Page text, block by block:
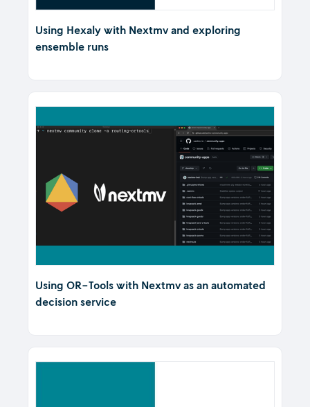
Using Hexaly with Nextmv and exploring
ensemble runs
Using OR-Tools with Nextmv as an automated
decision service